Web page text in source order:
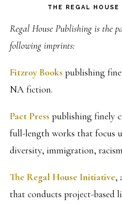
THE REGAL HOUSE
Regal House Publishing is the
following imprints:
Fitzroy Books publishing
NA fiction.
Pact Press publishing finely
full-length works that focus
diversity, immigration,
The Regal House Initiative,
that conducts project-based